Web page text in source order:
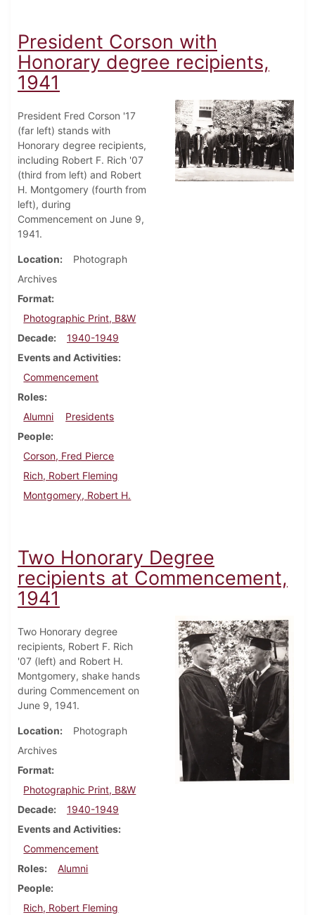
President Corson with
Honorary degree recipients,
1941
President Fred Corson '17
(far left) stands with
Honorary degree recipients,
including Robert F. Rich '07
(third from left) and Robert
H. Montgomery (fourth from
left), during
Commencement on June 9,
1941.
Location
Photograph
Archives
Format
Photographic Print, B&W
Decade
1940-1949
Events and Activities
Commencement
Roles
Alumni
Presidents
People
Corson, Fred Pierce
Rich, Robert Fleming
Montgomery, Robert H.
Two Honorary Degree
recipients at Commencement,
1941
Two Honorary degree
recipients, Robert F. Rich
'07 (left) and Robert H.
Montgomery, shake hands
during Commencement on
June 9, 1941.
Location
Photograph
Archives
Format
Photographic Print, B&W
Decade
1940-1949
Events and Activities
Commencement
Roles
Alumni
People
Rich, Robert Fleming